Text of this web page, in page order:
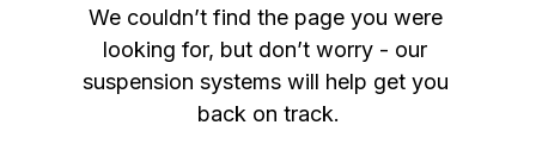
We couldn’t find the page you were
looking for, but don’t worry - our
suspension systems will help get you
back on track.